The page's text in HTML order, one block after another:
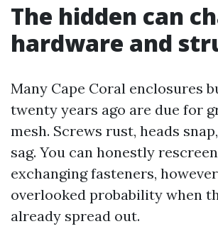
The hidden can
hardware and
Many Cape Coral enclosures
twenty years ago are due for
mesh. Screws rust, heads
sag. You can honestly
exchanging fasteners, however
overlooked probability when
already spread out.